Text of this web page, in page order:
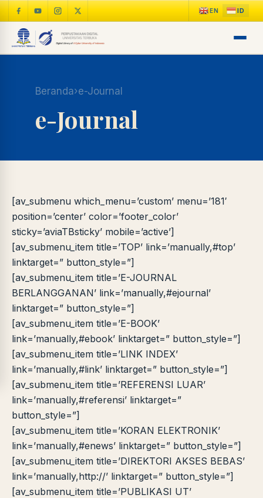
Beranda›e-Journal
e-Journal
[av_submenu which_menu=’custom’ menu=’181′
position=’center’ color=’footer_color’
sticky=’aviaTBsticky’ mobile=’active’]
[av_submenu_item title=’TOP’ link=’manually,#top’
linktarget=” button_style=”]
[av_submenu_item title=’E-JOURNAL
BERLANGGANAN’ link=’manually,#ejournal’
linktarget=” button_style=”]
[av_submenu_item title=’E-BOOK’
link=’manually,#ebook’ linktarget=” button_style=”]
[av_submenu_item title=’LINK INDEX’
link=’manually,#link’ linktarget=” button_style=”]
[av_submenu_item title=’REFERENSI LUAR’
link=’manually,#referensi’ linktarget=”
button_style=”]
[av_submenu_item title=’KORAN ELEKTRONIK’
link=’manually,#enews’ linktarget=” button_style=”]
[av_submenu_item title=’DIREKTORI AKSES BEBAS’
link=’manually,http://’ linktarget=” button_style=”]
[av_submenu_item title=’PUBLIKASI UT’